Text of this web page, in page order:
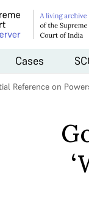
Cases
Reference on